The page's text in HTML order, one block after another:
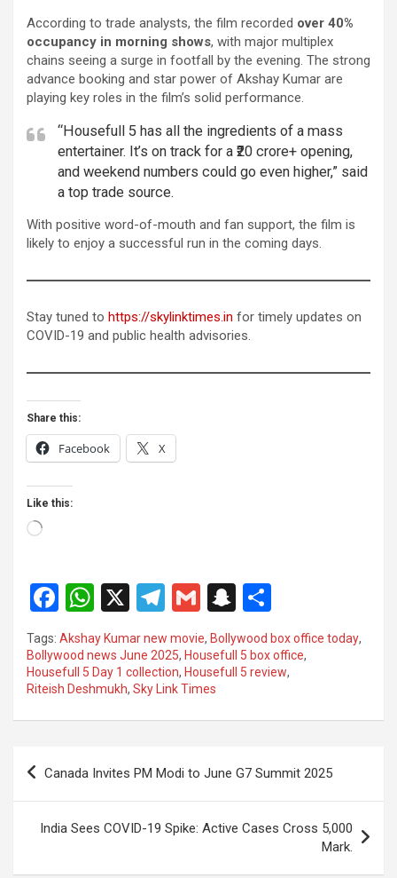
According to trade analysts, the film recorded over 40%
occupancy in morning shows, with major multiplex
chains seeing a surge in footfall by the evening. The strong
advance booking and star power of Akshay Kumar are
playing key roles in the film’s solid performance.
“Housefull 5 has all the ingredients of a mass
entertainer. It’s on track for a ₹20 crore+ opening,
and weekend numbers could go even higher,” said
a top trade source.
With positive word-of-mouth and fan support, the film is
likely to enjoy a successful run in the coming days.
Stay tuned to https://skylinktimes.in for timely updates on
COVID-19 and public health advisories.
Share this:
Facebook X
Like this:
Loading…
F
a
ce
b
o
k
W
h
at
s
A
p
X
T
e
gr
a
G
m
ail
S
a
p
c
at
h
ar
e
Tags: Akshay Kumar new movie, Bollywood box office today,
Bollywood news June 2025, Housefull 5 box office,
Housefull 5 Day 1 collection, Housefull 5 review,
Riteish Deshmukh, Sky Link Times
Post
Canada Invites PM Modi to June G7 Summit 2025
India Sees COVID-19 Spike: Active Cases Cross 5,000
Mark.